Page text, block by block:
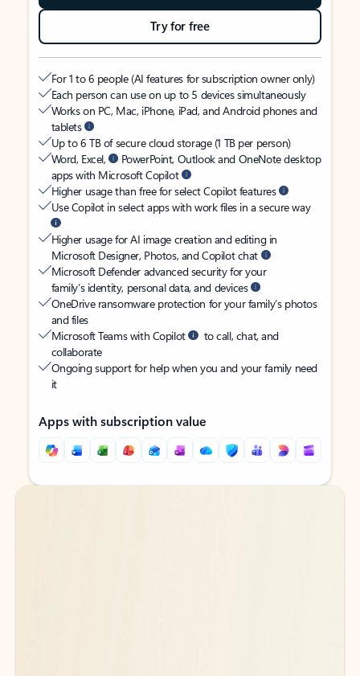
Try for free
For 1 to 6 people (AI features for subscription owner only)
Each person can use on up to 5 devices simultaneously
Works on PC, Mac, iPhone, iPad, and Android phones and
tablets
Up to 6 TB of secure cloud storage (1 TB per person)
Word, Excel,
PowerPoint, Outlook and OneNote desktop
apps with Microsoft Copilot
Higher usage than free for select Copilot features
Use Copilot in select apps with work files in a secure way
Higher usage for AI image creation and editing in
Microsoft Designer, Photos, and Copilot chat
Microsoft Defender advanced security for your
family’s identity, personal data, and devices
OneDrive ransomware protection for your family’s photos
and files
Microsoft Teams with Copilot
to call, chat, and
collaborate
Ongoing support for help when you and your family need
it
Apps with subscription value
Back to tabs
Back to tabs